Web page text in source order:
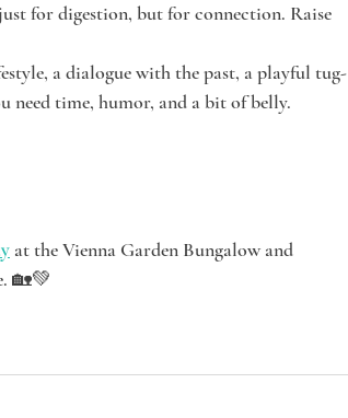
for digestion, but for connection. Raise
a dialogue with the past, a playful tug-
need time, humor, and a bit of belly.
at the Vienna Garden Bungalow and
🏡💚